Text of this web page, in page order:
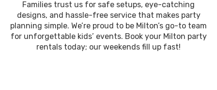
Families trust us for safe setups, eye-catching
designs, and hassle-free service that makes party
planning simple. We’re proud to be Milton’s go-to team
for unforgettable kids’ events. Book your Milton party
rentals today; our weekends fill up fast!